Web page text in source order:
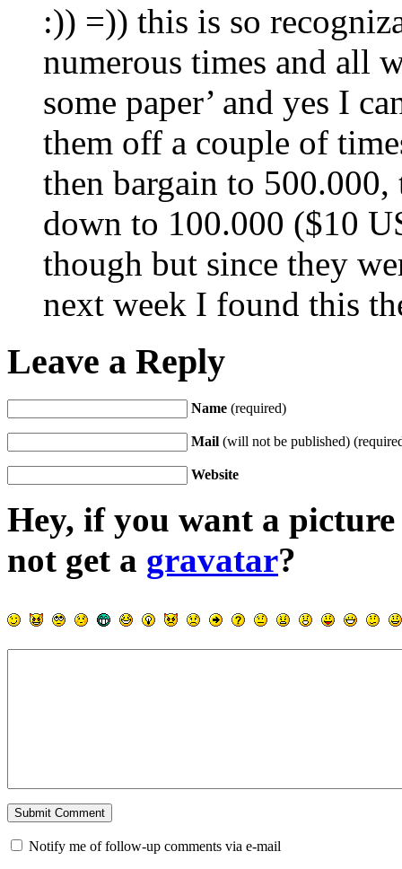
:)) =)) this is so
numerous times and all
some paper’ and yes I
them off a couple of
then bargain to
down to 100.000 ($10
though but since they
next week I found this
Leave a Reply
Name (required)
Mail (will not be published)
Website
Hey, if you want a
not get a gravatar?
Notify me of follow-up comments via e-mail